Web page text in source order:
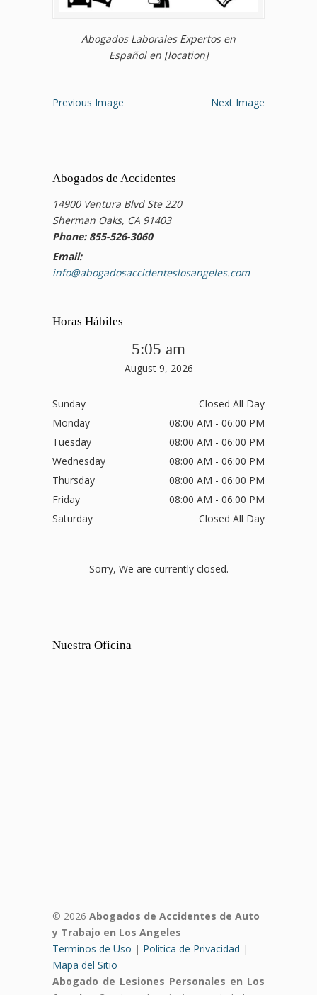
Abogados Laborales Expertos en
Español en [location]
Previous Image Next Image
Abogados de Accidentes
14900 Ventura Blvd Ste 220
Sherman Oaks, CA 91403
Phone: 855-526-3060
Email:
info@abogadosaccidenteslosangeles.com
Horas Hábiles
5:05 am
August 9, 2026
Sunday
Closed All Day
Monday
08:00 AM - 06:00 PM
Tuesday
08:00 AM - 06:00 PM
Wednesday
08:00 AM - 06:00 PM
Thursday
08:00 AM - 06:00 PM
Friday
08:00 AM - 06:00 PM
Saturday
Closed All Day
Sorry, We are currently closed.
Nuestra Oficina
© 2026 Abogados de Accidentes de Auto
y Trabajo en Los Angeles
Terminos de Uso | Politica de Privacidad |
Mapa del Sitio
Abogado de Lesiones Personales en Los